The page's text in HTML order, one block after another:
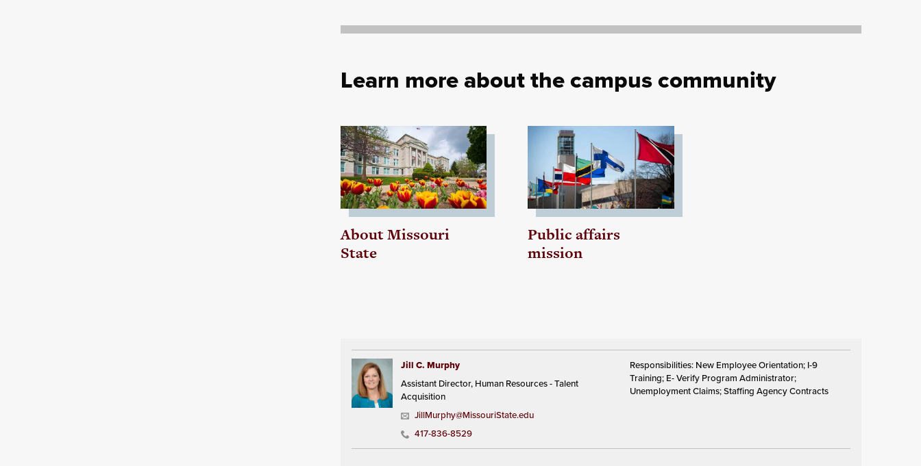
Learn more about the campus community
About Missouri
State
Public affairs
mission
Jill C. Murphy
Assistant Director, Human Resources - Talent
Acquisition
JillMurphy@MissouriState.edu
417-836-8529
Responsibilities: New Employee Orientation; I-9
Training; E- Verify Program Administrator;
Unemployment Claims; Staffing Agency Contracts